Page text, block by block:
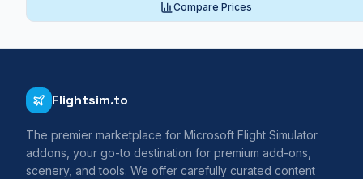
Compare Prices
Flightsim.to
The premier marketplace for Microsoft Flight Simulator
addons, your go-to destination for premium add-ons,
scenery, and tools. We offer carefully curated content